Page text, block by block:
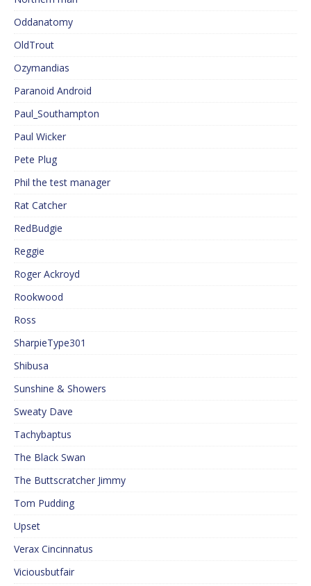
Oddanatomy
OldTrout
Ozymandias
Paranoid Android
Paul_Southampton
Paul Wicker
Pete Plug
Phil the test manager
Rat Catcher
RedBudgie
Reggie
Roger Ackroyd
Rookwood
Ross
SharpieType301
Shibusa
Sunshine & Showers
Sweaty Dave
Tachybaptus
The Black Swan
The Buttscratcher Jimmy
Tom Pudding
Upset
Verax Cincinnatus
Viciousbutfair